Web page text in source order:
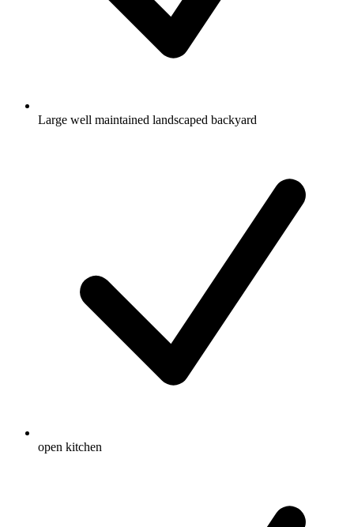
Large well maintained landscaped backyard
open kitchen